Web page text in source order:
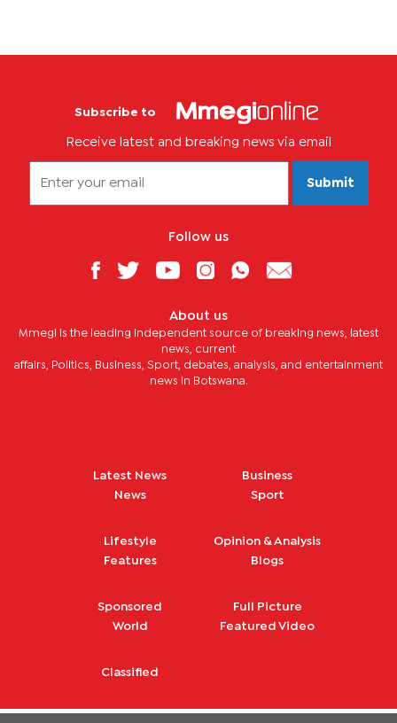
Subscribe to
Receive latest and breaking news via email
Submit
Follow us
About us
Mmegi is the leading independent source of breaking news, latest
news, current
affairs, Politics, Business, Sport, debates, analysis, and entertainment
news in Botswana.
Latest News
News
Business
Sport
Lifestyle
Features
Opinion & Analysis
Blogs
Sponsored
World
Full Picture
Featured Video
Classified